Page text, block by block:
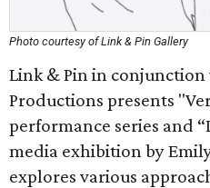
Photo courtesy of Link & Pin Gallery
Link & Pin in conjunction
Productions presents
performance series and
media exhibition by
explores various